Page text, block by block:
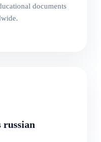
documents
russian